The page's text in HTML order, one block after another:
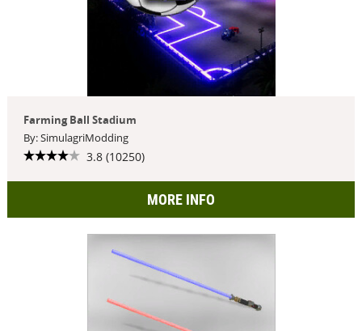
Farming Ball Stadium
By: SimulagriModding
3.8 (10250)
MORE INFO